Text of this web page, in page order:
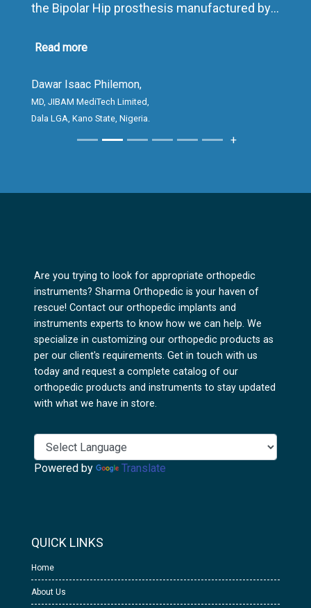
+
the Bipolar Hip prosthesis manufactured by
As a distributor, I have been highly impressed
presentation. The packaging is outstanding,
creating an excellent first impression for
clients, while the performance and reliability
of the implant consistently give surgeons
trust.
Read more
Dawar Isaac Philemon,
MD, JIBAM MediTech Limited,
Dala LGA, Kano State, Nigeria.
Are you trying to look for appropriate orthopedic
instruments? Sharma Orthopedic is your haven of
rescue! Contact our orthopedic implants and
instruments experts to know how we can help. We
specialize in customizing our orthopedic products as
per our client's requirements. Get in touch with us
today and request a complete catalog of our
orthopedic products and instruments to stay updated
with what we have in store.
Powered by Translate
QUICK LINKS
Home
About Us